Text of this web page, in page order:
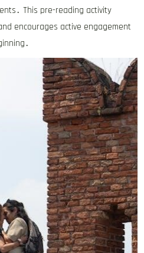
This pre-reading activity
encourages active engagement